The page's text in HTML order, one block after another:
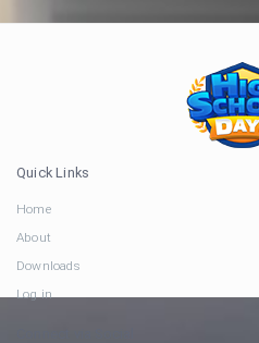
Quick Links
Home
About
Downloads
Log in